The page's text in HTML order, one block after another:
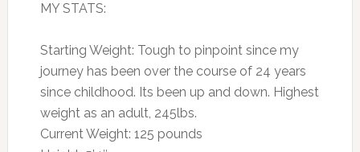
MY STATS:
Starting Weight: Tough to pinpoint since my
journey has been over the course of 24 years
since childhood. Its been up and down. Highest
weight as an adult, 245lbs.
Current Weight: 125 pounds